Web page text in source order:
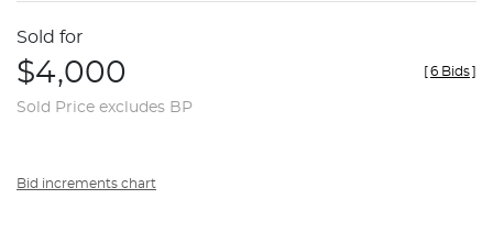
Sold for
$4,000
Sold Price excludes BP
[6 Bids]
Bid increments chart